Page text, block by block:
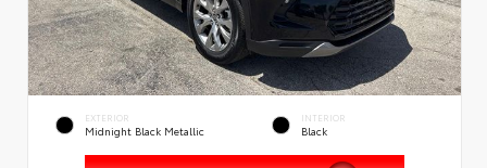
EXTERIOR
Midnight Black Metallic
INTERIOR
Black